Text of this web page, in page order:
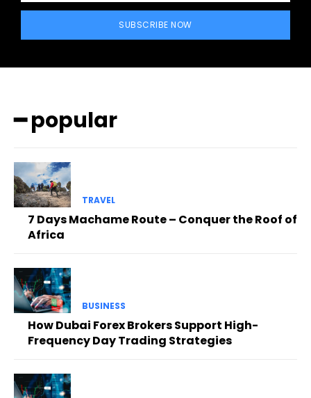
SUBSCRIBE NOW
━ popular
TRAVEL
7 Days Machame Route – Conquer the Roof of
Africa
BUSINESS
How Dubai Forex Brokers Support High-
Frequency Day Trading Strategies